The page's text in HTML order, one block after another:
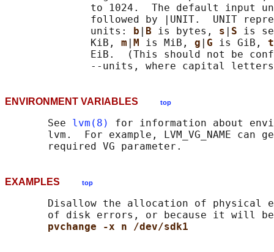
to 1024.  The default input
followed by |UNIT.  UNIT
              units:
b B is bytes, s S is
              KiB,
m M is MiB, g G is GiB, t
EiB.  (This should not be
ENVIRONMENT VARIABLES top
       See
lvm(8)
for information about
lvm.  For example, LVM_VG_NAME can
EXAMPLES top
Disallow the allocation of physical
of disk errors, or because it will
pvchange -x n /dev/sdk1